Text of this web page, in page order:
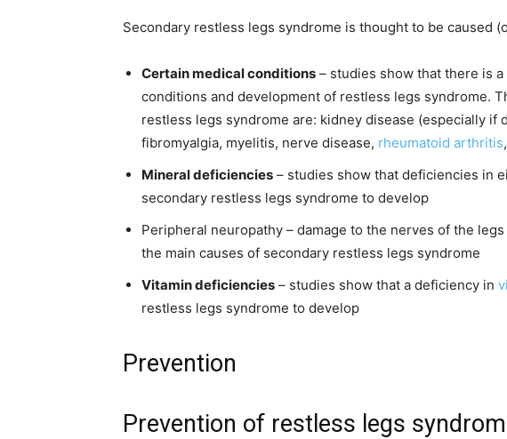
Secondary restless legs syndrome is thought to be caused
Certain medical conditions – studies show that there is
conditions and development of restless legs syndrome.
restless legs syndrome are: kidney disease (especially if
fibromyalgia, myelitis, nerve disease, rheumatoid arthritis
Mineral deficiencies – studies show that deficiencies in
secondary restless legs syndrome to develop
Peripheral neuropathy – damage to the nerves of the
the main causes of secondary restless legs syndrome
Vitamin deficiencies – studies show that a deficiency in
restless legs syndrome to develop
Prevention
Prevention of restless legs